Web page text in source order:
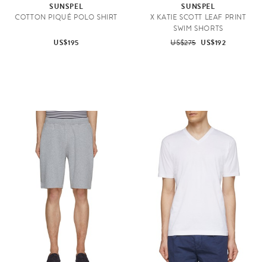
SUNSPEL
COTTON PIQUÉ POLO SHIRT
US$195
SUNSPEL
X KATIE SCOTT LEAF PRINT
SWIM SHORTS
US$275 US$192